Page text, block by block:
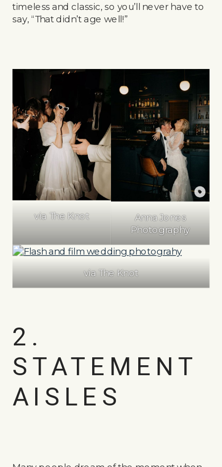
timeless and classic, so you’ll never have to
say, “That didn’t age well!”
via The Knot Anna Jones
Photography
via The Knot
2.
STATEMENT
AISLES